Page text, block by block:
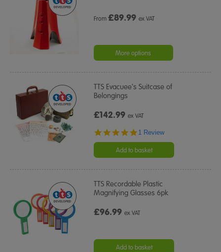
From£89.99 ex VAT
More options
TTS Evacuee's Suitcase of
Belongings
£142.99ex VAT
5.0
rating
1 Review
Add to basket
TTS Recordable Plastic
Magnifying Glasses 6pk
£96.99ex VAT
Add to basket